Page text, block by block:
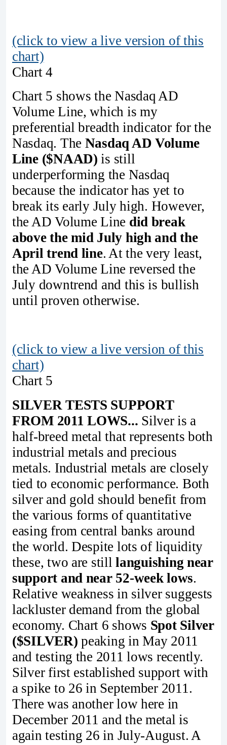
(click to view a live version of this
chart)
Chart 4
Chart 5 shows the Nasdaq AD
Volume Line, which is my
preferential breadth indicator for the
Nasdaq. The Nasdaq AD Volume
Line ($NAAD) is still
underperforming the Nasdaq
because the indicator has yet to
break its early July high. However,
the AD Volume Line did break
above the mid July high and the
April trend line. At the very least,
the AD Volume Line reversed the
July downtrend and this is bullish
until proven otherwise.
(click to view a live version of this
chart)
Chart 5
SILVER TESTS SUPPORT
FROM 2011 LOWS... Silver is a
half-breed metal that represents both
industrial metals and precious
metals. Industrial metals are closely
tied to economic performance. Both
silver and gold should benefit from
the various forms of quantitative
easing from central banks around
the world. Despite lots of liquidity
these, two are stilllanguishing near
support and near 52-week lows.
Relative weakness in silver suggests
lackluster demand from the global
economy. Chart 6 shows Spot Silver
($SILVER) peaking in May 2011
and testing the 2011 lows recently.
Silver first established support with
a spike to 26 in September 2011.
There was another low here in
December 2011 and the metal is
again testing 26 in July-August. A